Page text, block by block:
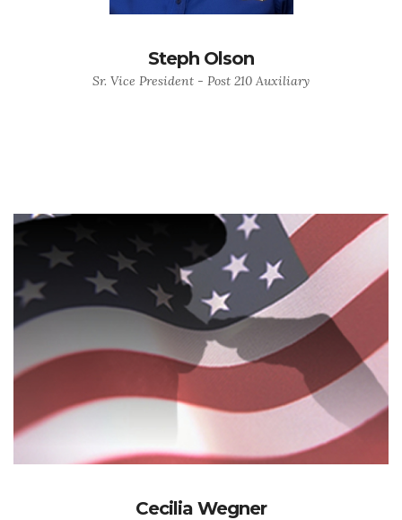
Steph Olson
Sr. Vice President - Post 210 Auxiliary
Cecilia Wegner